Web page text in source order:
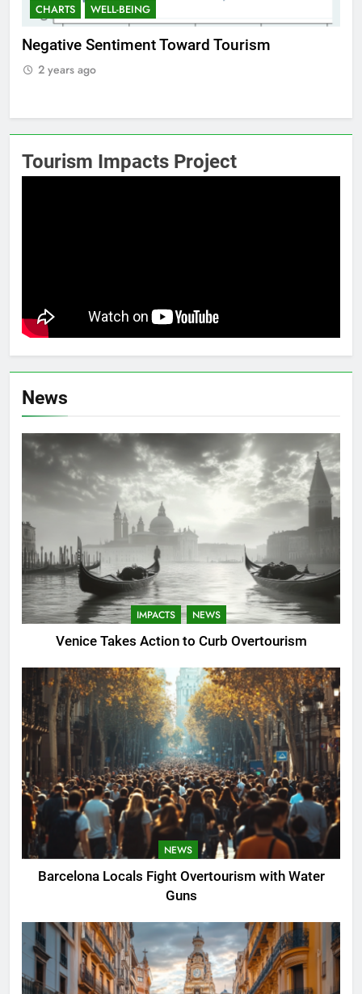
CHARTS WELL-BEING
Negative Sentiment Toward Tourism
2 years ago
Tourism Impacts Project
News
IMPACTS NEWS
Venice Takes Action to Curb Overtourism
NEWS
Barcelona Locals Fight Overtourism with Water
Guns